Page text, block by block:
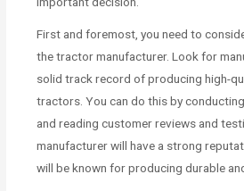
First and foremost, you need to
the tractor manufacturer. Look for
solid track record of producing high-
tractors. You can do this by
and reading customer reviews and
manufacturer will have a strong
will be known for producing durable